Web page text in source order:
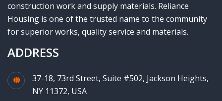
construction work and supply materials. Reliance
Housing is one of the trusted name to the community
for superior works, quality service and materials.
ADDRESS
37-18, 73rd Street, Suite #502, Jackson Heights,
NY 11372, USA